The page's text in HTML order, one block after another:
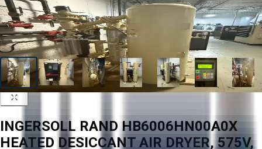
INGERSOLL RAND HB6006HN00A0X
HEATED DESICCANT AIR DRYER, 575V,